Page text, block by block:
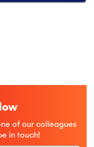
of our colleagues
in touch!